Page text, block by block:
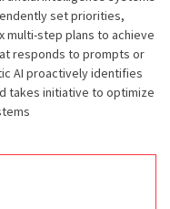
set priorities,
step plans to achieve
responds to prompts or
AI proactively identifies
takes initiative to optimize